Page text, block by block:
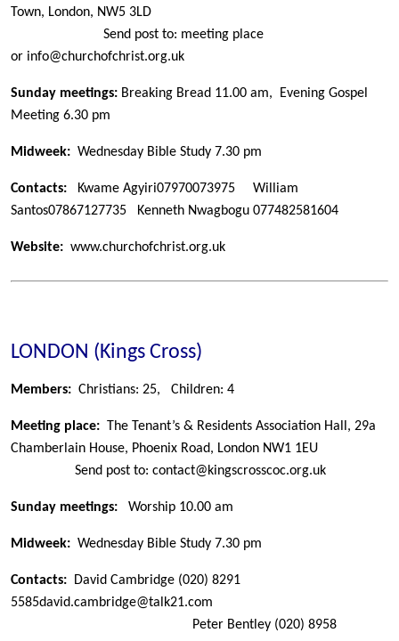
Town, London, NW5 3LD
Send post to: meeting place
or info@churchofchrist.org.uk
Sunday meetings: Breaking Bread 11.00 am, Evening Gospel
Meeting 6.30 pm
Midweek: Wednesday Bible Study 7.30 pm
Contacts: Kwame Agyiri07970073975 William
Santos07867127735 Kenneth Nwagbogu 077482581604
Website: www.churchofchrist.org.uk
LONDON (Kings Cross)
Members: Christians: 25, Children: 4
Meeting place: The Tenant’s & Residents Association Hall, 29a
Chamberlain House, Phoenix Road, London NW1 1EU
Send post to: contact@kingscrosscoc.org.uk
Sunday meetings: Worship 10.00 am
Midweek: Wednesday Bible Study 7.30 pm
Contacts: David Cambridge (020) 8291
5585david.cambridge@talk21.com
Peter Bentley (020) 8958